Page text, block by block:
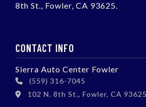
8th St., Fowler, CA 93625.
CONTACT INFO
Sierra Auto Center Fowler
(559) 316-7045
102 N. 8th St., Fowler, CA 93625